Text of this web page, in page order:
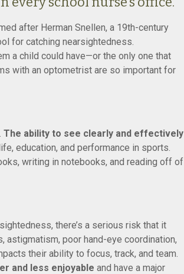
after Herman Snellen, a 19th-century
for catching nearsightedness.
a child could have—or the only one that
with an optometrist are so important for
The ability to see clearly and effectively
education, and performance in sports.
writing in notebooks, and reading off of
there’s a serious risk that it
astigmatism, poor hand-eye coordination,
their ability to focus, track, and team.
and less enjoyable and have a major